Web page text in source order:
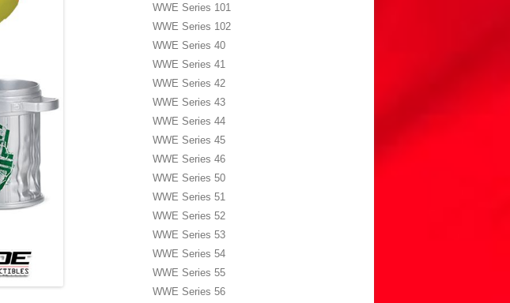
WWE Series 101
WWE Series 102
WWE Series 40
WWE Series 41
WWE Series 42
WWE Series 43
WWE Series 44
WWE Series 45
WWE Series 46
WWE Series 50
WWE Series 51
WWE Series 52
WWE Series 53
WWE Series 54
WWE Series 55
WWE Series 56